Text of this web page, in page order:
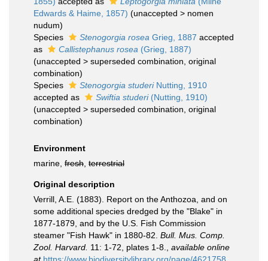
Edwards & Haime, 1857) (unaccepted > nomen
nudum)
Species
Stenogorgia rosea Grieg, 1887 accepted
as
Callistephanus rosea (Grieg, 1887)
(unaccepted > superseded combination , original
combination)
Species
Stenogorgia studeriNutting, 1910
accepted as
Swiftia studeri(Nutting, 1910)
(unaccepted > superseded combination , original
combination)
Environment
marine, fresh terrestrial
Original description
Verrill, A.E. (1883). Report on the Anthozoa, and on
some additional species dredged by the "Blake" in
1877-1879, and by the U.S. Fish Commission
steamer "Fish Hawk" in 1880-82. Bull. Mus. Comp.
Zool. Harvard. 11: 1-72, plates 1-8.
available online